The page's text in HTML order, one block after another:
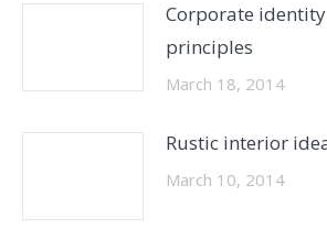
Corporate
principles
March 18, 2014
Rustic interior
March 10, 2014